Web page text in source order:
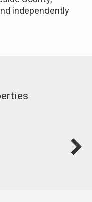
independently